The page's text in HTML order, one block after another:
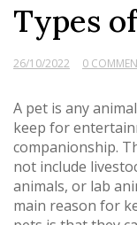
Types
26/10/2022 0
A pet is any
keep for
companionship.
not include
animals, or lab
main reason for